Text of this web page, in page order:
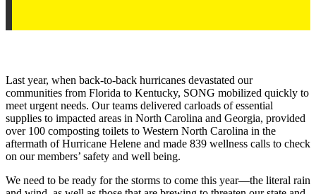
Last year, when back-to-back hurricanes devastated our
communities from Florida to Kentucky, SONG mobilized quickly to
meet urgent needs. Our teams delivered carloads of essential
supplies to impacted areas in North Carolina and Georgia, provided
over 100 composting toilets to Western North Carolina in the
aftermath of Hurricane Helene and made 839 wellness calls to check
on our members’ safety and well being.
We need to be ready for the storms to come this year—the literal rain